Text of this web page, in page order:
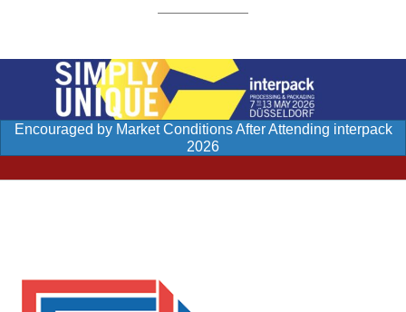
Encouraged by Market Conditions After Attending interpack
2026